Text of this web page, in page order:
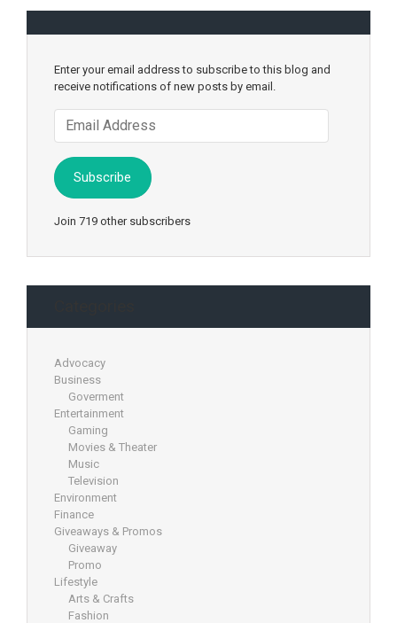
Enter your email address to subscribe to this blog and
receive notifications of new posts by email.
Email
Address
Subscribe
Join 719 other subscribers
Advocacy
Business
Goverment
Entertainment
Gaming
Movies & Theater
Music
Television
Environment
Finance
Giveaways & Promos
Giveaway
Promo
Lifestyle
Arts & Crafts
Fashion